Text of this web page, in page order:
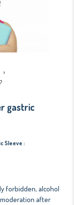
gastric
Sleeve :
forbidden, alcohol
after